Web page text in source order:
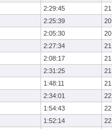
2:29:45
2:25:39
2:05:30
2:27:34
2:08:17
2:31:25
1:48:11
2:34:01
1:54:43
1:52:14